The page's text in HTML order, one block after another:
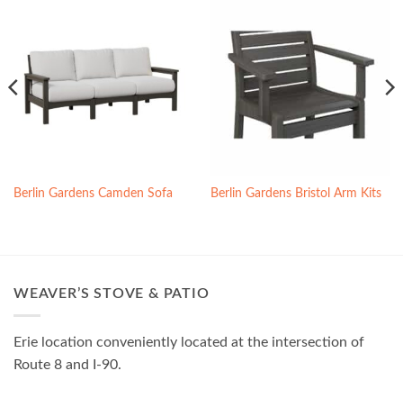
Berlin Gardens Camden Sofa Berlin Gardens Bristol Arm Kits
WEAVER’S STOVE & PATIO
Erie location conveniently located at the intersection of
Route 8 and I-90.